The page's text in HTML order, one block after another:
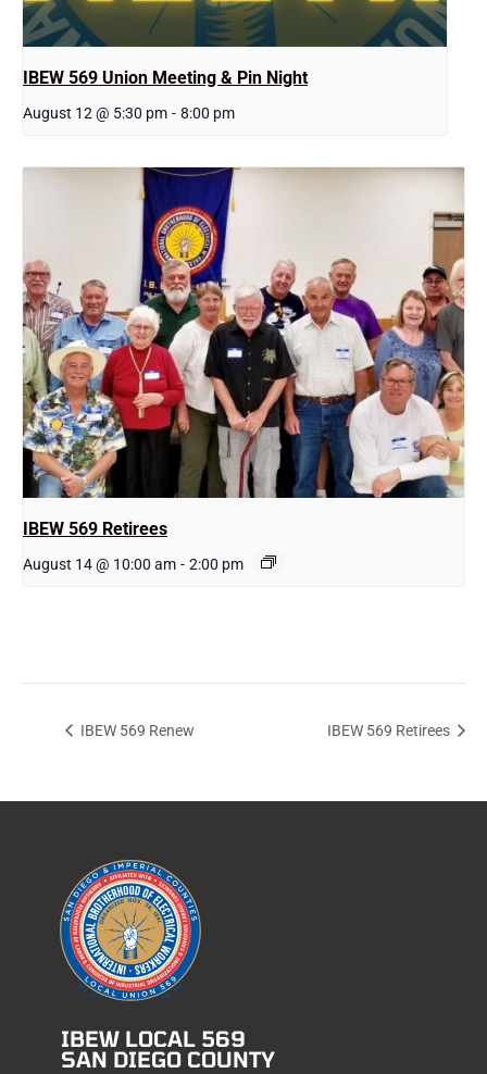
IBEW 569 Union Meeting & Pin Night
August 12 @ 5:30 pm - 8:00 pm
IBEW 569 Retirees
August 14 @ 10:00 am - 2:00 pm
IBEW 569 Renew IBEW 569 Retirees
IBEW LOCAL 569
SAN DIEGO COUNTY